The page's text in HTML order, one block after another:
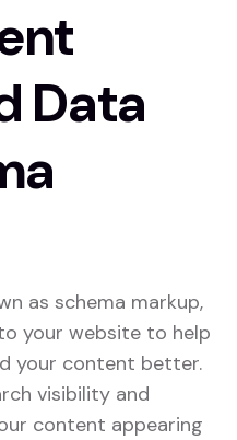
Data
as schema markup,
your website to help
your content better.
visibility and
content appearing